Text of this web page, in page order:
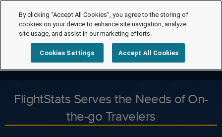
FlightStats Serves the Needs of On-
the-go Travelers
By clicking “Accept All Cookies”, you agree to the storing of
cookies on your device to enhance site navigation, analyze
site usage, and assist in our marketing efforts.
Cookies Settings Accept All Cookies